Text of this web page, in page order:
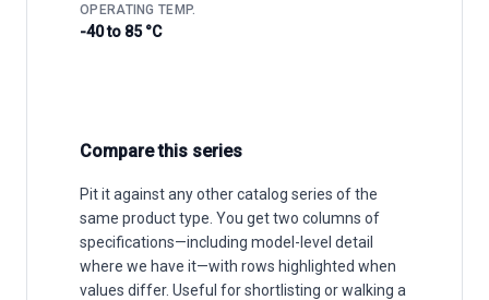
OPERATING TEMP.
-40 to 85 °C
Compare this series
Pit it against any other catalog series of the
same product type. You get two columns of
specifications—including model-level detail
where we have it—with rows highlighted when
values differ. Useful for shortlisting or walking a